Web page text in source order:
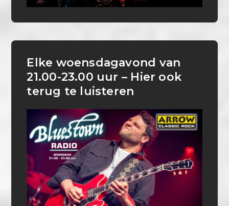
Elke woensdagavond van
21.00-23.00 uur – Hier ook
terug te luisteren